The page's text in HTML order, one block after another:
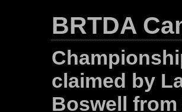
BRTDA
claimed by
Boswell